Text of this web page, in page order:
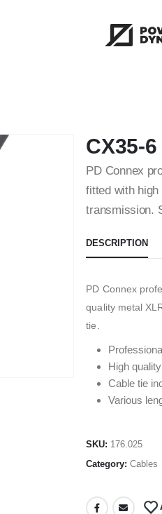
CX35-
PD Connex
fitted with
transmission.
DESCRIPTION
PD Connex
quality metal
tie.
High
Cable tie
Various
SKU: 176.025
Category:Cables